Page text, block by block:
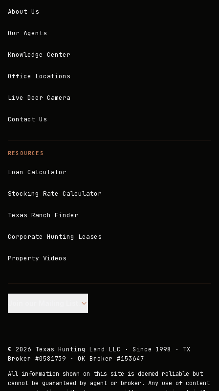
About Us
Our Agents
Knowledge Center
Office Locations
Live Deer Camera
Contact Us
RESOURCES
Loan Calculator
Stocking Rate Calculator
Texas Ranch Finder
Corporate Hunting Leases
Property Videos
© 2026 Texas Hunting Land LLC · Since 1998 · TX
Broker #0581739 · OK Broker #153647
All information shown on this site is deemed reliable but
cannot be guaranteed by agent or broker. Any use of content